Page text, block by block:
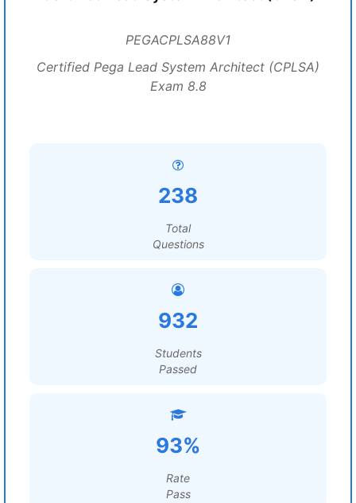
PEGACPLSA88V1
Certified Pega Lead System Architect (CPLSA)
Exam 8.8
238
Total
Questions
932
Students
Passed
93%
Rate
Pass